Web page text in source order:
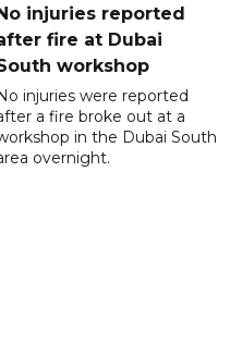
No injuries reported
fire at Dubai
workshop
injuries were reported
a fire broke out at a
in the Dubai South
overnight.